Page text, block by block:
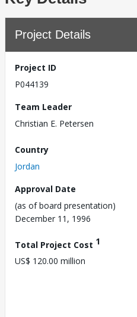
Project Details
Project ID
P044139
Team Leader
Christian E. Petersen
Country
Jordan
Approval Date
(as of board presentation)
December 11, 1996
Total Project Cost 1
US$ 120.00 million